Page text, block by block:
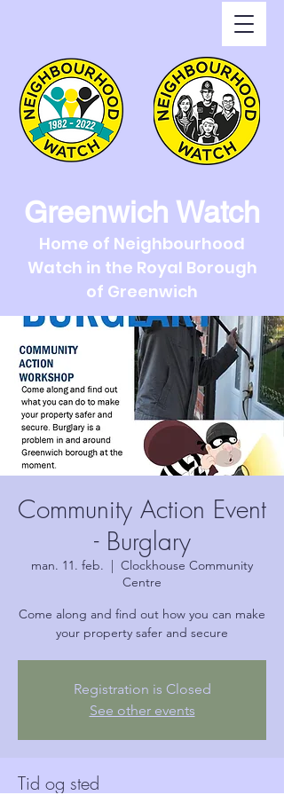
Greenwich Watch
Home of Neighbourhood
Watch in the Royal Borough
of Greenwich
Community Action Event
- Burglary
man. 11. feb.
  |
Clockhouse Community
Centre
Come along and find out how you can make
your property safer and secure
Registration is Closed
See other events
Tid og sted